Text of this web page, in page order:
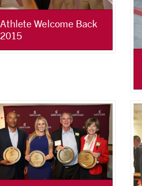
Athlete Welcome Back
2015